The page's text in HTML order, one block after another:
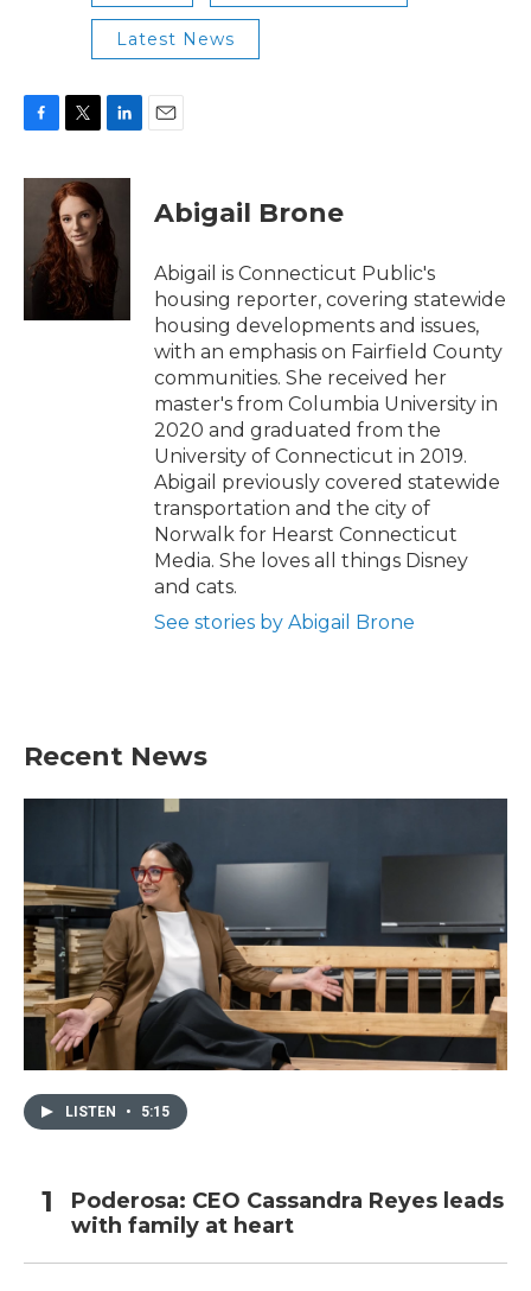
Latest News
c
o
k
i
t
t
e
r
n
e
d
n
Abigail Brone
Abigail is Connecticut Public's
housing reporter, covering statewide
housing developments and issues,
with an emphasis on Fairfield County
communities. She received her
master's from Columbia University in
2020 and graduated from the
University of Connecticut in 2019.
Abigail previously covered statewide
transportation and the city of
Norwalk for Hearst Connecticut
Media. She loves all things Disney
and cats.
See stories by Abigail Brone
Recent News
LISTEN • 5:15
Poderosa: CEO Cassandra Reyes leads
with family at heart